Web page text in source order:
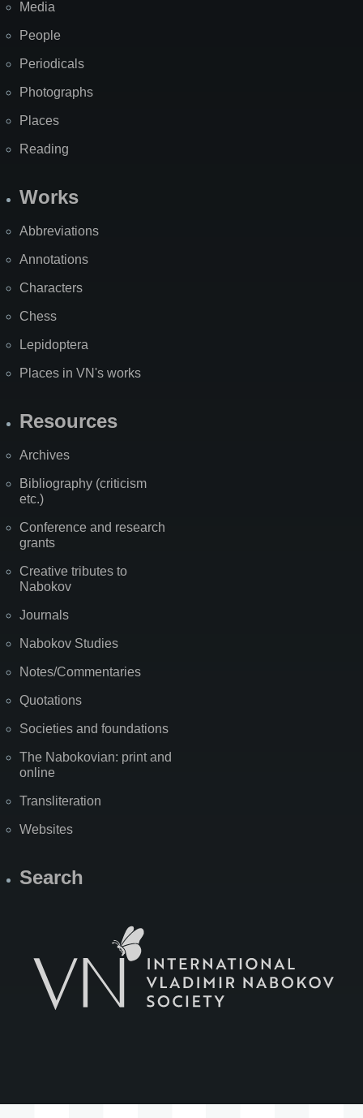
Media
People
Periodicals
Photographs
Places
Reading
Works
Abbreviations
Annotations
Characters
Chess
Lepidoptera
Places in VN's works
Resources
Archives
Bibliography (criticism
etc.)
Conference and research
grants
Creative tributes to
Nabokov
Journals
Nabokov Studies
Notes/Commentaries
Quotations
Societies and foundations
The Nabokovian: print and
online
Transliteration
Websites
Search